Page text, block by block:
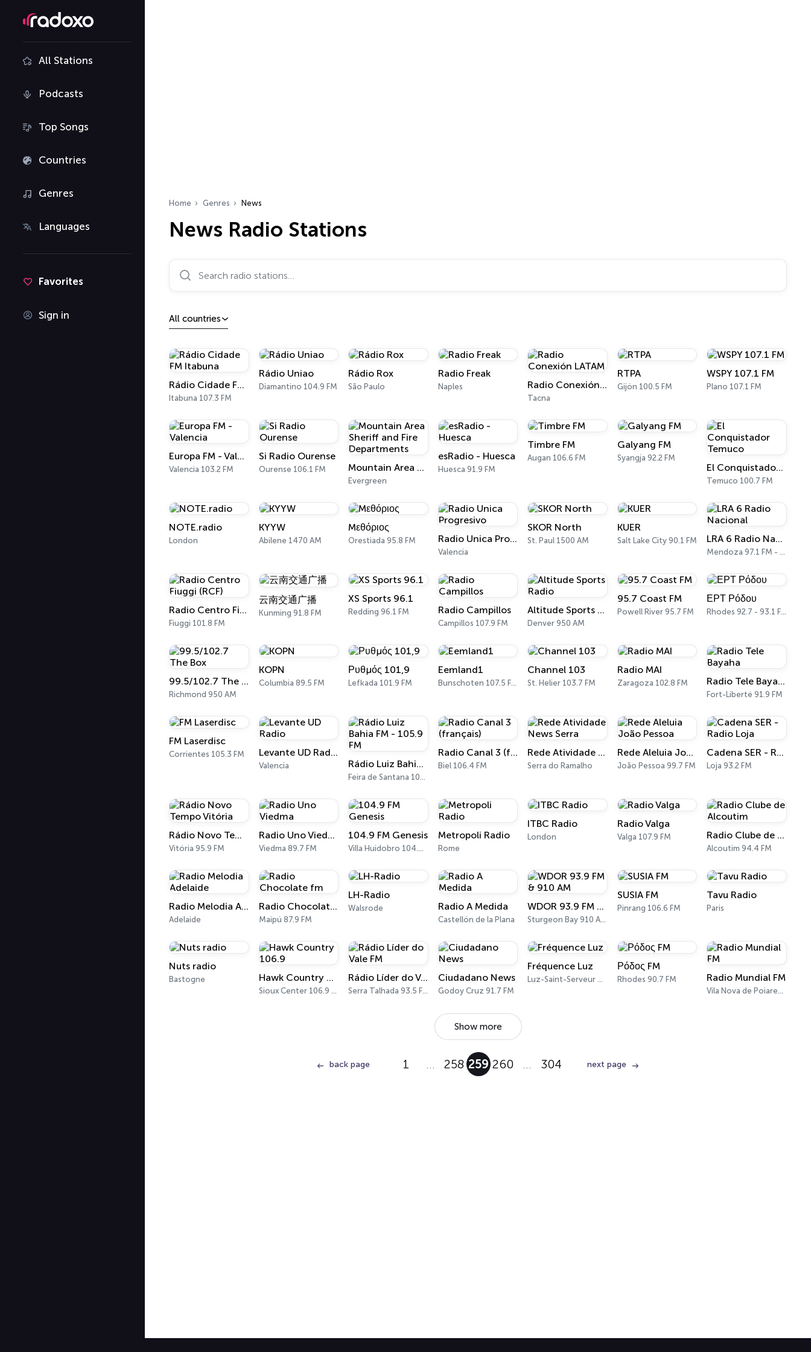
All Stations
Podcasts
Top Songs
Countries
Genres
Languages
Favorites
Sign in
Home Genres News
News Radio Stations
Search radio stations…
All countries
Rádio Cidade FM Itabuna
Itabuna 107.3 FM
Rádio Uniao
Diamantino 104.9 FM
Rádio Rox
São Paulo
Radio Freak
Naples Radio Conexión LATAM
Tacna
RTPA
Gijón 100.5 FM
WSPY 107.1 FM
Plano 107.1 FM
Europa FM - Valencia
Valencia 103.2 FM
Si Radio Ourense
Ourense 106.1 FM Mountain Area Sheriff and Fire Departments
Evergreen
esRadio - Huesca
Huesca 91.9 FM
Timbre FM
Augan 106.6 FM
Galyang FM
Syangja 92.2 FM
El Conquistador Temuco
Temuco 100.7 FM
NOTE.radio
London
KYYW
Abilene 1470 AM
Mεθόριος
Orestiada 95.8 FM Radio Unica Progresivo
Valencia
SKOR North
St. Paul 1500 AM
KUER
Salt Lake City 90.1 FM LRA 6 Radio Nacional
Mendoza 97.1 FM - 960 AM
Radio Centro Fiuggi (RCF)
Fiuggi 101.8 FM
云南交通广播
Kunming 91.8 FM
XS Sports 96.1
Redding 96.1 FM Radio Campillos
Campillos 107.9 FM
Altitude Sports Radio
Denver 950 AM
95.7 Coast FM
Powell River 95.7 FM
ΕΡΤ Ρόδου
Rhodes 92.7 - 93.1 FM
99.5/102.7 The Box
Richmond 950 AM
KOPN
Columbia 89.5 FM
Ρυθμός 101,9
Lefkada 101.9 FM
Eemland1
Bunschoten 107.5 FM
Channel 103
St. Helier 103.7 FM
Radio MAI
Zaragoza 102.8 FM Radio Tele Bayaha
Fort-Liberté 91.9 FM
FM Laserdisc
Corrientes 105.3 FM Levante UD Radio
Valencia Rádio Luiz Bahia FM - 105.9 FM
Feira de Santana 105.9 FM
Radio Canal 3 (français)
Biel 106.4 FM
Rede Atividade News Serra
Serra do Ramalho
Rede Aleluia João Pessoa
João Pessoa 99.7 FM
Cadena SER - Radio Loja
Loja 93.2 FM
Rádio Novo Tempo Vitória
Vitória 95.9 FM
Radio Uno Viedma
Viedma 89.7 FM
104.9 FM Genesis
Villa Huidobro 104.9 FM
Metropoli Radio
Rome
ITBC Radio
London
Radio Valga
Valga 107.9 FM Radio Clube de Alcoutim
Alcoutim 94.4 FM
Radio Melodia Adelaide
Adelaide
Radio Chocolate fm
Maipú 87.9 FM
LH-Radio
Walsrode Radio A Medida
Castellón de la Plana
WDOR 93.9 FM & 910 AM
Sturgeon Bay 910 AM
SUSIA FM
Pinrang 106.6 FM
Tavu Radio
Paris
Nuts radio
Bastogne Hawk Country 106.9
Sioux Center 106.9 FM
Rádio Líder do Vale FM
Serra Talhada 93.5 FM
Ciudadano News
Godoy Cruz 91.7 FM
Fréquence Luz
Luz-Saint-Serveur 99.6 FM
Ρόδος FM
Rhodes 90.7 FM Radio Mundial FM
Vila Nova de Poiares 100.5 FM
Show more
back page 1 … 258 259 260 … 304 next page